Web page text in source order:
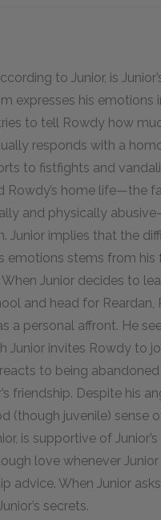
to Junior, is
expresses his emotions
to tell Rowdy how
responds with a
to fistfights and
Rowdy’s home life—the
and physically
Junior implies that the
emotions stems from his
When Junior decides to
and head for Reardan,
a personal affront. He
Junior invites Rowdy to
to being
friendship. Despite his
(though juvenile) sense
is supportive of
love whenever
advice. When Junior
secrets.